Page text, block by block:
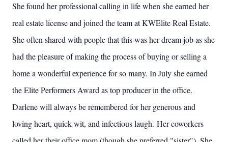
She found her professional calling in life when she earned her
real estate license and joined the team at KWElite Real Estate.
She often shared with people that this was her dream job as she
had the pleasure of making the process of buying or selling a
home a wonderful experience for so many. In July she earned
the Elite Performers Award as top producer in the office.
Darlene will always be remembered for her generous and
loving heart, quick wit, and infectious laugh. Her coworkers